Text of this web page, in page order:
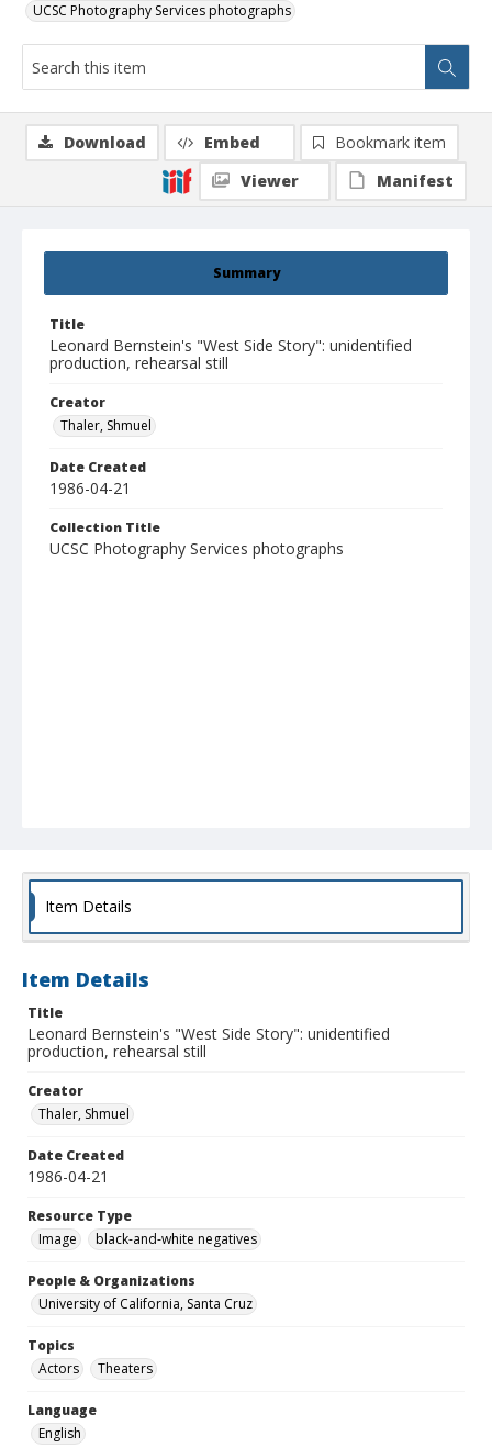
UCSC Photography Services photographs
Summary
Title
Leonard Bernstein's "West Side Story": unidentified
production, rehearsal still
Creator
Thaler, Shmuel
Date Created
1986-04-21
Collection Title
UCSC Photography Services photographs
Download Embed
Bookmark item
Viewer
Manifest
Item Details
Item Details
Title
Leonard Bernstein's "West Side Story": unidentified
production, rehearsal still
Creator
Thaler, Shmuel
Date Created
1986-04-21
Resource Type
Image
black-and-white negatives
People & Organizations
University of California, Santa Cruz
Topics
Actors
Theaters
Language
English